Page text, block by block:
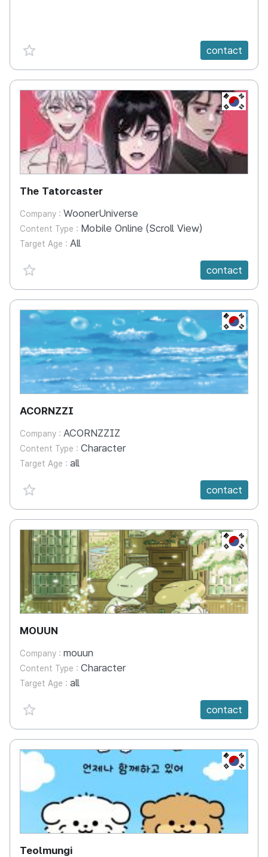
favorite {spanVal} contact
KR
The Tatorcaster
Company : WoonerUniverse
Content Type : Mobile Online (Scroll View)
Target Age : All
favorite {spanVal}
contact
KR
ACORNZZI
Company : ACORNZZIZ
Content Type : Character
Target Age : all
favorite {spanVal}
contact
KR
MOUUN
Company : mouun
Content Type : Character
Target Age : all
favorite {spanVal}
contact
KR
Teolmungi